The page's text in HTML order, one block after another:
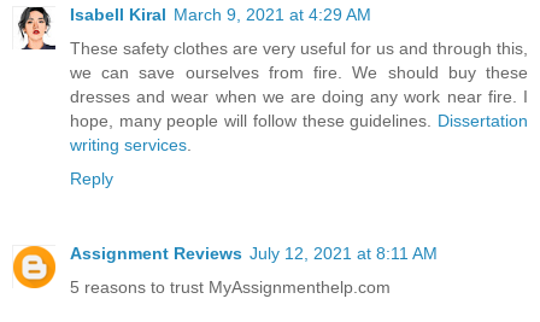
Isabell Kiral March 9, 2021 at 4:29 AM
These safety clothes are very useful for us and through this,
we can save ourselves from fire. We should buy these
dresses and wear when we are doing any work near fire. I
hope, many people will follow these guidelines. Dissertation
writing services
Reply
Assignment Reviews July 12, 2021 at 8:11 AM
5 reasons to trust MyAssignmenthelp.com